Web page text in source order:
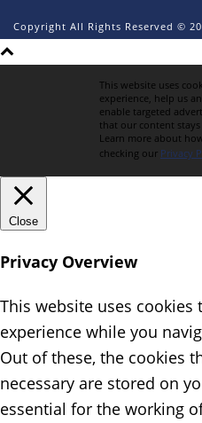
Copyright All Rights Reserved ©
This website uses
experience, help us
enable targeted
that our content
Learn more about
checking our Privacy
Close
Privacy Overview
This website uses
experience while you
Out of these, the cookies
necessary are stored on
essential for the working